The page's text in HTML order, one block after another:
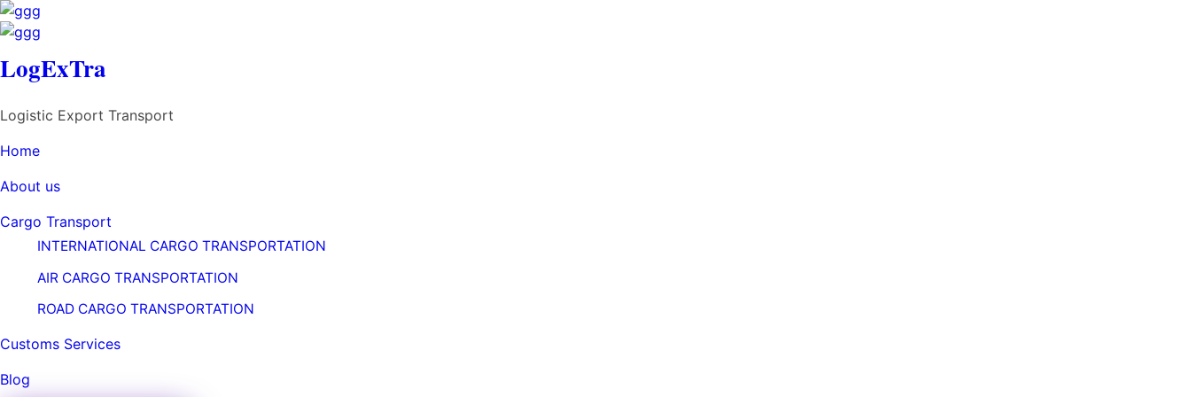
LogExTra
Logistic Export Transport
Home
About us
Cargo Transport
INTERNATIONAL CARGO TRANSPORTATION
AIR CARGO TRANSPORTATION
ROAD CARGO TRANSPORTATION
Customs Services
Blog
LogExTra
Logistic Export Transport
Home
About us
Cargo Transport
INTERNATIONAL CARGO TRANSPORTATION
AIR CARGO TRANSPORTATION
ROAD CARGO TRANSPORTATION
Customs Services
Blog
Share
Previous Portfolio
Basket of Flower on table
Next Portfolio
Basket of Flower on table
Related Projects/Works